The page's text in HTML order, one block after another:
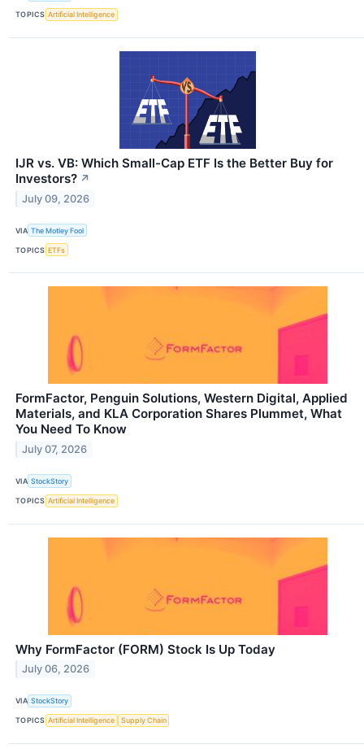
TOPICS Artificial Intelligence
IJR vs. VB: Which Small-Cap ETF Is the Better Buy for
Investors? ↗
July 09, 2026
VIA The Motley Fool
TOPICS ETFs
FormFactor, Penguin Solutions, Western Digital, Applied
Materials, and KLA Corporation Shares Plummet, What
You Need To Know
July 07, 2026
VIA StockStory
TOPICS Artificial Intelligence
Why FormFactor (FORM) Stock Is Up Today
July 06, 2026
VIA StockStory
TOPICS Artificial Intelligence Supply Chain